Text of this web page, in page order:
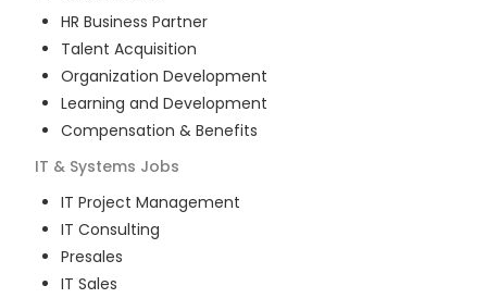
HR Business Partner
Talent Acquisition
Organization Development
Learning and Development
Compensation & Benefits
IT & Systems Jobs
IT Project Management
IT Consulting
Presales
IT Sales